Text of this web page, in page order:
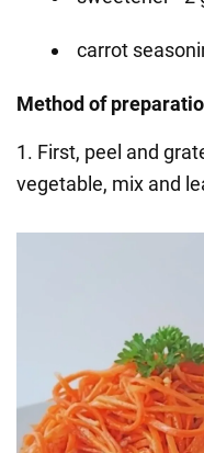
carrot
Method of
1. First, peel and
vegetable, mix and